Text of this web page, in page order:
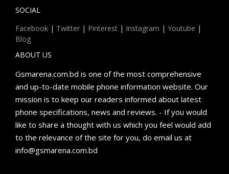
SOCIAL
Facebook | Twitter | Pinterest | Instagram | Youtube |
Blog
ABOUT US
Gsmarena.com.bd is one of the most comprehensive
and up-to-date mobile phone information website. Our
mission is to keep our readers informed about latest
phone specifications, news and reviews. - If you would
like to share a thought with us which you feel would add
to the relevance of the site for you, do email us at
info@gsmarena.com.bd